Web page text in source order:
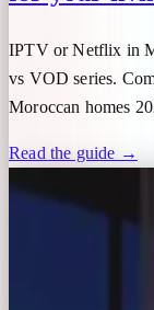
IPTV or Netflix in
vs VOD series.
Moroccan homes
Read the guide →